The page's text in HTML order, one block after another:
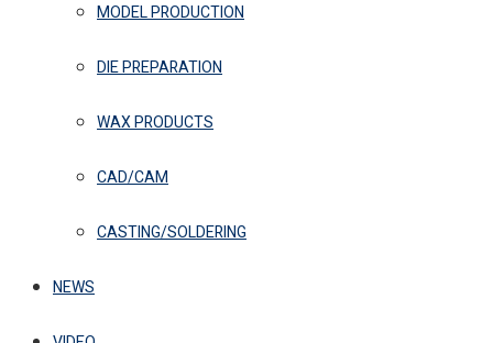
MODEL PRODUCTION
DIE PREPARATION
WAX PRODUCTS
CAD/CAM
CASTING/SOLDERING
NEWS